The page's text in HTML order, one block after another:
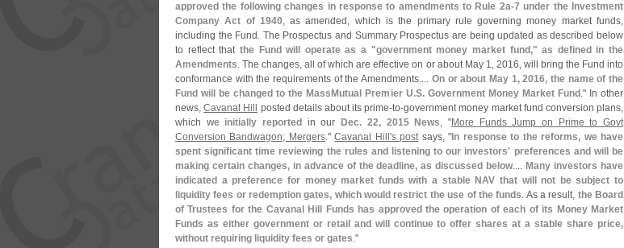
approved the following changes in response to amendments to Rule 2a-7 under the Investment
Company Act of 1940, as amended, which is the primary rule governing money market funds,
including the Fund. The Prospectus and Summary Prospectus are being updated as described below
to reflect that the Fund will operate as a "government money market fund," as defined in the
Amendments. The changes, all of which are effective on or about May 1, 2016, will bring the Fund into
conformance with the requirements of the Amendments.... On or about May 1, 2016, the name of the
Fund will be changed to the MassMutual Premier U.S. Government Money Market Fund ." In other
news,Cavanal Hill posted details about its prime-to-government money market fund conversion plans,
which we initially reported in our Dec. 22, 2015 News, "More Funds Jump on Prime to Govt
Conversion Bandwagon; Mergers."Cavanal Hill's postsays, " In response to the reforms, we have
spent significant time reviewing the rules and listening to our investors' preferences and will be
making certain changes, in advance of the deadline, as discussed below.... Many investors have
indicated a preference for money market funds with a stable NAV that will not be subject to
liquidity fees or redemption gates, which would restrict the use of the funds. As a result, the Board
of Trustees for the Cavanal Hill Funds has approved the operation of each of its Money Market
Funds as either government or retail and will continue to offer shares at a stable share price,
without requiring liquidity fees or gates."